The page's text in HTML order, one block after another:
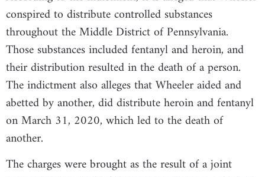
conspired to distribute controlled substances
throughout the Middle District of Pennsylvania.
Those substances included fentanyl and heroin, and
their distribution resulted in the death of a person.
The indictment also alleges that Wheeler aided and
abetted by another, did distribute heroin and fentanyl
on March 31, 2020, which led to the death of
another.
The charges were brought as the result of a joint